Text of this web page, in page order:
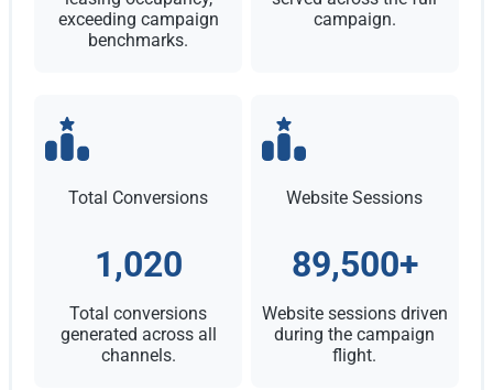
exceeding campaign
benchmarks.
campaign.
Total Conversions
1,020
Total conversions
generated across all
channels.
Website Sessions
89,500+
Website sessions driven
during the campaign
flight.